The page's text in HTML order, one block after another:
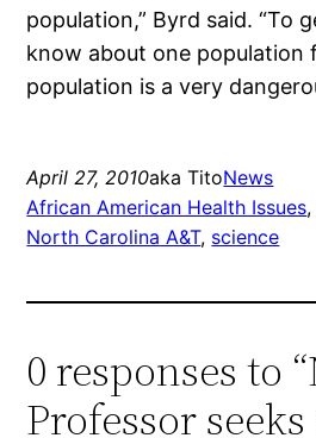
population,” Byrd said. “To
know about one population
population is a very
April 27, 2010aka TitoNews
African American Health Issues
North Carolina A&T, science
0 responses to
Professor